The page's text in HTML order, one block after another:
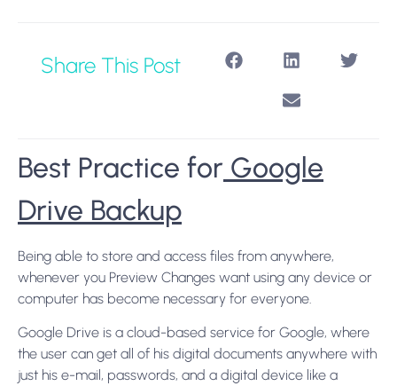
Share This Post
Best Practice for Google
Drive Backup
Being able to store and access files from anywhere,
whenever you Preview Changes want using any device or
computer has become necessary for everyone.
Google Drive is a cloud-based service for Google, where
the user can get all of his digital documents anywhere with
just his e-mail, passwords, and a digital device like a